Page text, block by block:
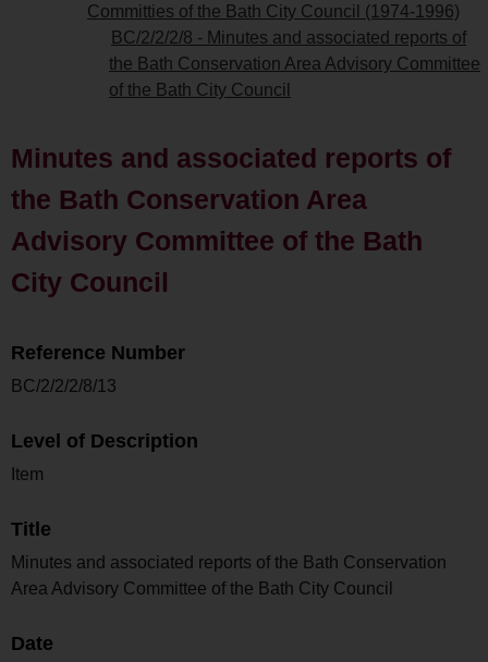
Committies of the Bath City Council (1974-1996)
BC/2/2/2/8 - Minutes and associated reports of
the Bath Conservation Area Advisory Committee
of the Bath City Council
Minutes and associated reports of
the Bath Conservation Area
Advisory Committee of the Bath
City Council
Reference Number
BC/2/2/2/8/13
Level of Description
Item
Title
Minutes and associated reports of the Bath Conservation
Area Advisory Committee of the Bath City Council
Date